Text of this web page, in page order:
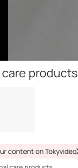
care products
content on Tokyvideo